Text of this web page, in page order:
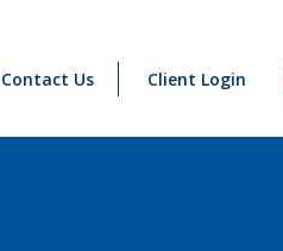
Contact Us Client Login